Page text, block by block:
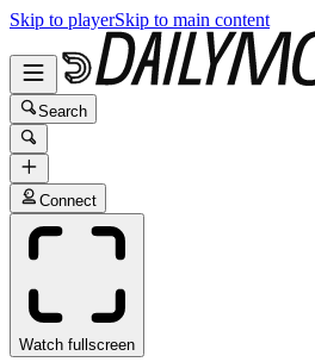
Skip to playerSkip to main content
Search
Connect
Watch fullscreen